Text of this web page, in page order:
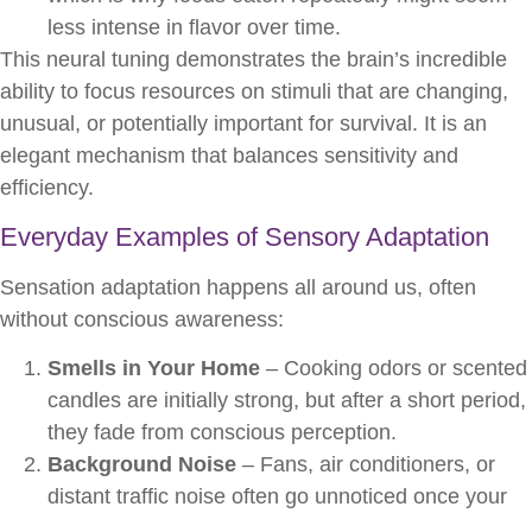
less intense in flavor over time.
This neural tuning demonstrates the brain’s incredible
ability to focus resources on stimuli that are changing,
unusual, or potentially important for survival. It is an
elegant mechanism that balances sensitivity and
efficiency.
Everyday Examples of Sensory Adaptation
Sensation adaptation happens all around us, often
without conscious awareness:
Smells in Your Home – Cooking odors or scented
candles are initially strong, but after a short period,
they fade from conscious perception.
Background Noise – Fans, air conditioners, or
distant traffic noise often go unnoticed once your